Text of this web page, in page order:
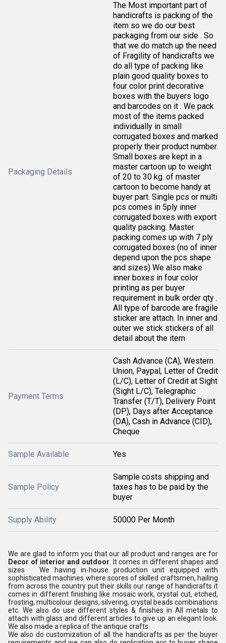
Packaging Details
The Most important part of
handicrafts is packing of the
item so we do our best
packaging from our side . So
that we do match up the need
of Fragility of handicrafts we
do all type of packing like
plain good quality boxes to
four color print decorative
boxes with the buyers logo
and barcodes on it . We pack
most of the items packed
individually in small
corrugated boxes and marked
properly their product number.
Small boxes are kept in a
master cartoon up to weight
of 20 to 30 kg. of master
cartoon to become handy at
buyer part. Single pcs or multi
pcs comes in 5ply inner
corrugated boxes with export
quality packing. Master
packing comes up with 7 ply
corrugated boxes (no of inner
depend upon the pcs shape
and sizes) We also make
inner boxes in four color
printing as per buyer
requirement in bulk order qty .
All type of barcode are fragile
sticker are attach. In inner and
outer we stick stickers of all
detail about the item
Payment Terms
Cash Advance (CA), Western
Union, Paypal, Letter of Credit
(L/C), Letter of Credit at Sight
(Sight L/C), Telegraphic
Transfer (T/T), Delivery Point
(DP), Days after Acceptance
(DA), Cash in Advance (CID),
Cheque
Sample Available Yes
Sample Policy
Sample costs shipping and
taxes has to be paid by the
buyer
Supply Ability 50000 Per Month
We are glad to inform you that our all product and ranges are for
Decor of interior and outdoor . It comes in different shapes and
sizes We having in-house production unit equipped with
sophisticated machines where scores of skilled craftsmen, hailing
from across the country put their skills our range of handicrafts it
comes in different finishing like mosaic work, crystal cut, etched,
frosting, multicolour designs, silvering, crystal beads combinations
etc. We also do use different styles & finishes in All metals to
attach with glass and different articles to give up an elegant look.
We also made a replica of the antique crafts.
We also do customization of all the handicrafts as per the buyer